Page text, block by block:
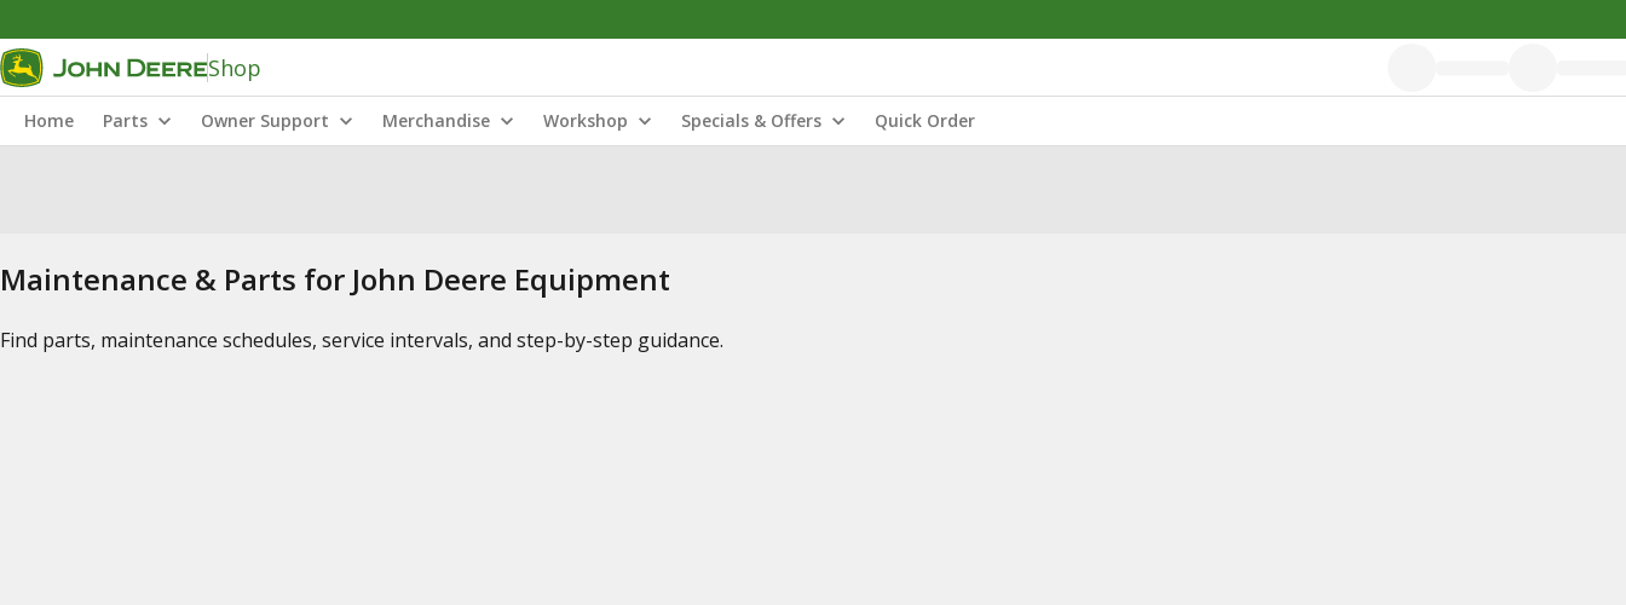
Shop
Home Parts Owner Support Merchandise Workshop Specials & Offers Quick Order
Maintenance & Parts for John Deere Equipment
Find parts, maintenance schedules, service intervals, and step-by-step guidance.